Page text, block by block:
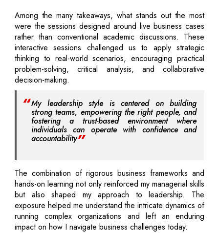
Among the many takeaways, what stands out the most
were the sessions designed around live business cases
rather than conventional academic discussions. These
interactive sessions challenged us to apply strategic
thinking to real-world scenarios, encouraging practical
problem-solving, critical analysis, and collaborative
decision-making.
My leadership style is centered on building
strong teams, empowering the right people, and
fostering a trust-based environment where
individuals can operate with confidence and
accountability
The combination of rigorous business frameworks and
hands-on learning not only reinforced my managerial skills
but also shaped my approach to leadership. The
exposure helped me understand the intricate dynamics of
running complex organizations and left an enduring
impact on how I navigate business challenges today.